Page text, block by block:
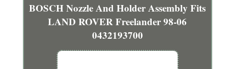
BOSCH Nozzle And Holder Assembly Fits
LAND ROVER Freelander 98-06
0432193700